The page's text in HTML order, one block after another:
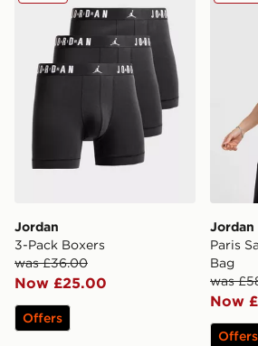
Jordan
3-Pack Boxers
was £36.00
Now £25.00
Offers
Jordan
Paris
Bag
was
Now
Offers